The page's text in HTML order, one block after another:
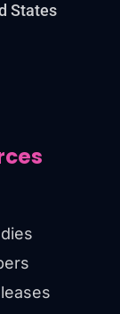
States